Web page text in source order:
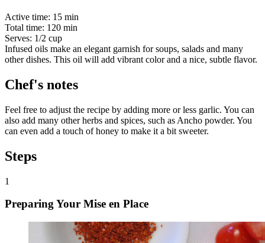
Active time: 15 min
Total time: 120 min
Serves: 1/2 cup
Infused oils make an elegant garnish for soups, salads and many
other dishes. This oil will add vibrant color and a nice, subtle flavor.
Chef's notes
Feel free to adjust the recipe by adding more or less garlic. You can
also add many other herbs and spices, such as Ancho powder. You
can even add a touch of honey to make it a bit sweeter.
Steps
1
Preparing Your Mise en Place